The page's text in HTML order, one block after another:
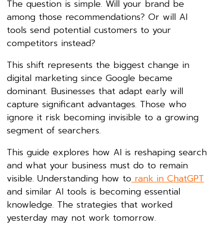
The question is simple. Will your brand be
among those recommendations? Or will AI
tools send potential customers to your
competitors instead?
This shift represents the biggest change in
digital marketing since Google became
dominant. Businesses that adapt early will
capture significant advantages. Those who
ignore it risk becoming invisible to a growing
segment of searchers.
This guide explores how AI is reshaping search
and what your business must do to remain
visible. Understanding how torank in ChatGPT
and similar AI tools is becoming essential
knowledge. The strategies that worked
yesterday may not work tomorrow.